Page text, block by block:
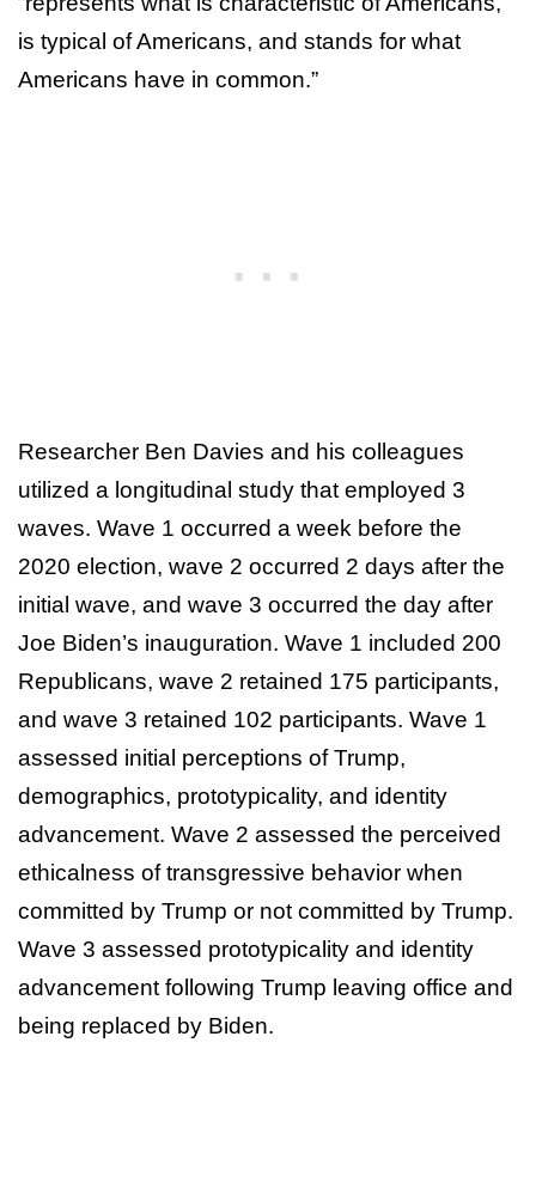
is typical of Americans, and stands for what
Americans have in common.”
Researcher Ben Davies and his colleagues
utilized a longitudinal study that employed 3
waves. Wave 1 occurred a week before the
2020 election, wave 2 occurred 2 days after the
initial wave, and wave 3 occurred the day after
Joe Biden’s inauguration. Wave 1 included 200
Republicans, wave 2 retained 175 participants,
and wave 3 retained 102 participants. Wave 1
assessed initial perceptions of Trump,
demographics, prototypicality, and identity
advancement. Wave 2 assessed the perceived
ethicalness of transgressive behavior when
committed by Trump or not committed by Trump.
Wave 3 assessed prototypicality and identity
advancement following Trump leaving office and
being replaced by Biden.